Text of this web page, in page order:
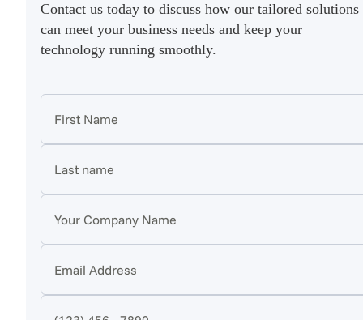
Contact us today to discuss how our tailored solutions
can meet your business needs and keep your
technology running smoothly.